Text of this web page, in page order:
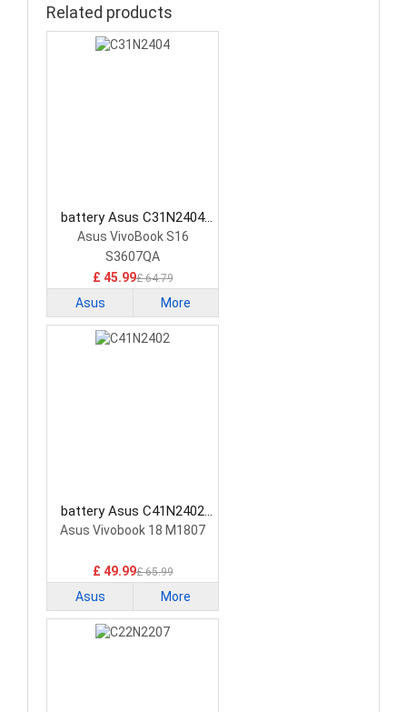
Related products
battery Asus C31N2404
Laptop Battery
Asus VivoBook S16
S3607QA
£ 45.99£ 64.79
Asus More
battery Asus C41N2402
Laptop Battery
Asus Vivobook 18 M1807
£ 49.99£ 65.99
Asus More